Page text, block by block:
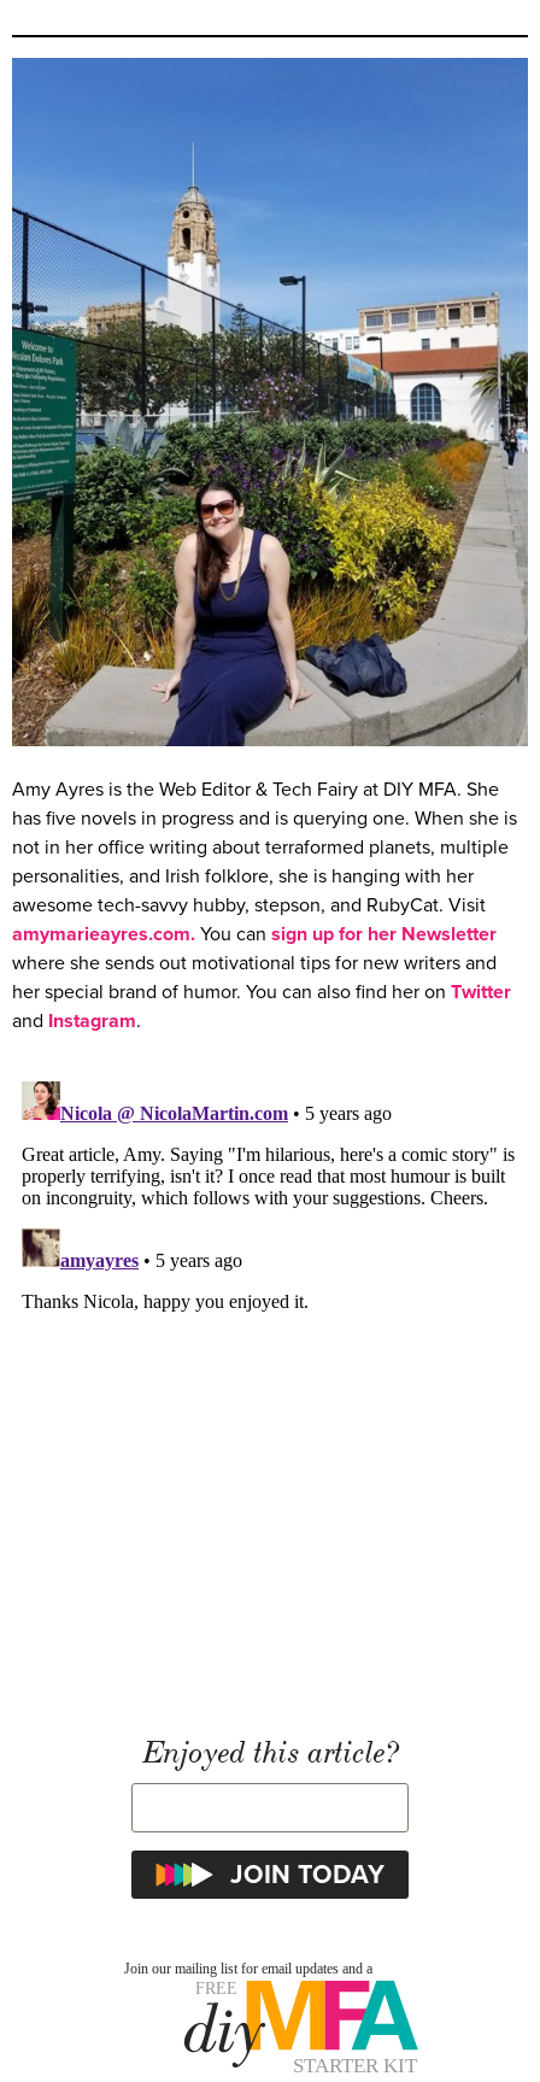
Amy Ayres is the Web Editor & Tech Fairy at DIY MFA. She
has five novels in progress and is querying one. When she is
not in her office writing about terraformed planets, multiple
personalities, and Irish folklore, she is hanging with her
awesome tech-savvy hubby, stepson, and RubyCat. Visit
amymarieayres.com. You can sign up for her Newsletter
where she sends out motivational tips for new writers and
her special brand of humor. You can also find her on Twitter
and Instagram.
Enjoyed this article?